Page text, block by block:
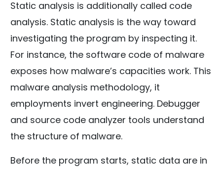
Static analysis is additionally called code
analysis. Static analysis is the way toward
investigating the program by inspecting it.
For instance, the software code of malware
exposes how malware’s capacities work. This
malware analysis methodology, it
employments invert engineering. Debugger
and source code analyzer tools understand
the structure of malware.
Before the program starts, static data are in